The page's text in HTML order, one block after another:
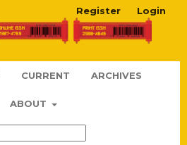
CURRENT ARCHIVES
ABOUT
Register Login